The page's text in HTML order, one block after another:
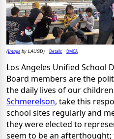
(Imageby LAUSD) Details DMCA
Los Angeles Unified School
Board members are the
the daily lives of our
Schmerelson, take this
school sites regularly and
they were elected to
seem to be an